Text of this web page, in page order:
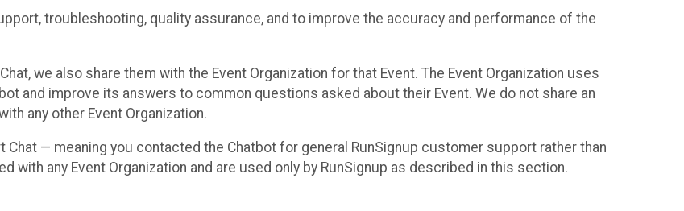
troubleshooting, quality assurance, and to improve the accuracy and performance of the
we also share them with the Event Organization for that Event. The Event Organization uses
and improve its answers to common questions asked about their Event. We do not share an
any other Event Organization.
Chat — meaning you contacted the Chatbot for general RunSignup customer support rather than
with any Event Organization and are used only by RunSignup as described in this section.